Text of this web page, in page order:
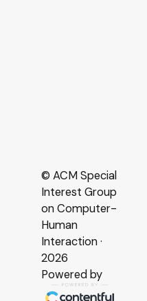
© ACM Special
Interest Group
on Computer-
Human
Interaction ·
2026
Powered by